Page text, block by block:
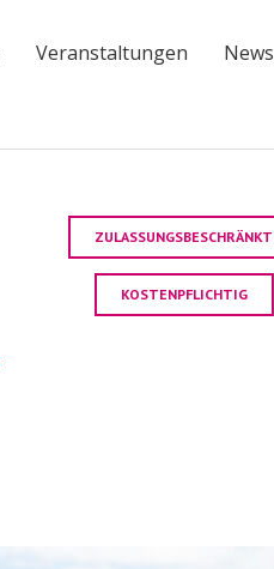
Veranstaltungen News
ZULASSUNGSBESCHRÄNKT
KOSTENPFLICHTIG